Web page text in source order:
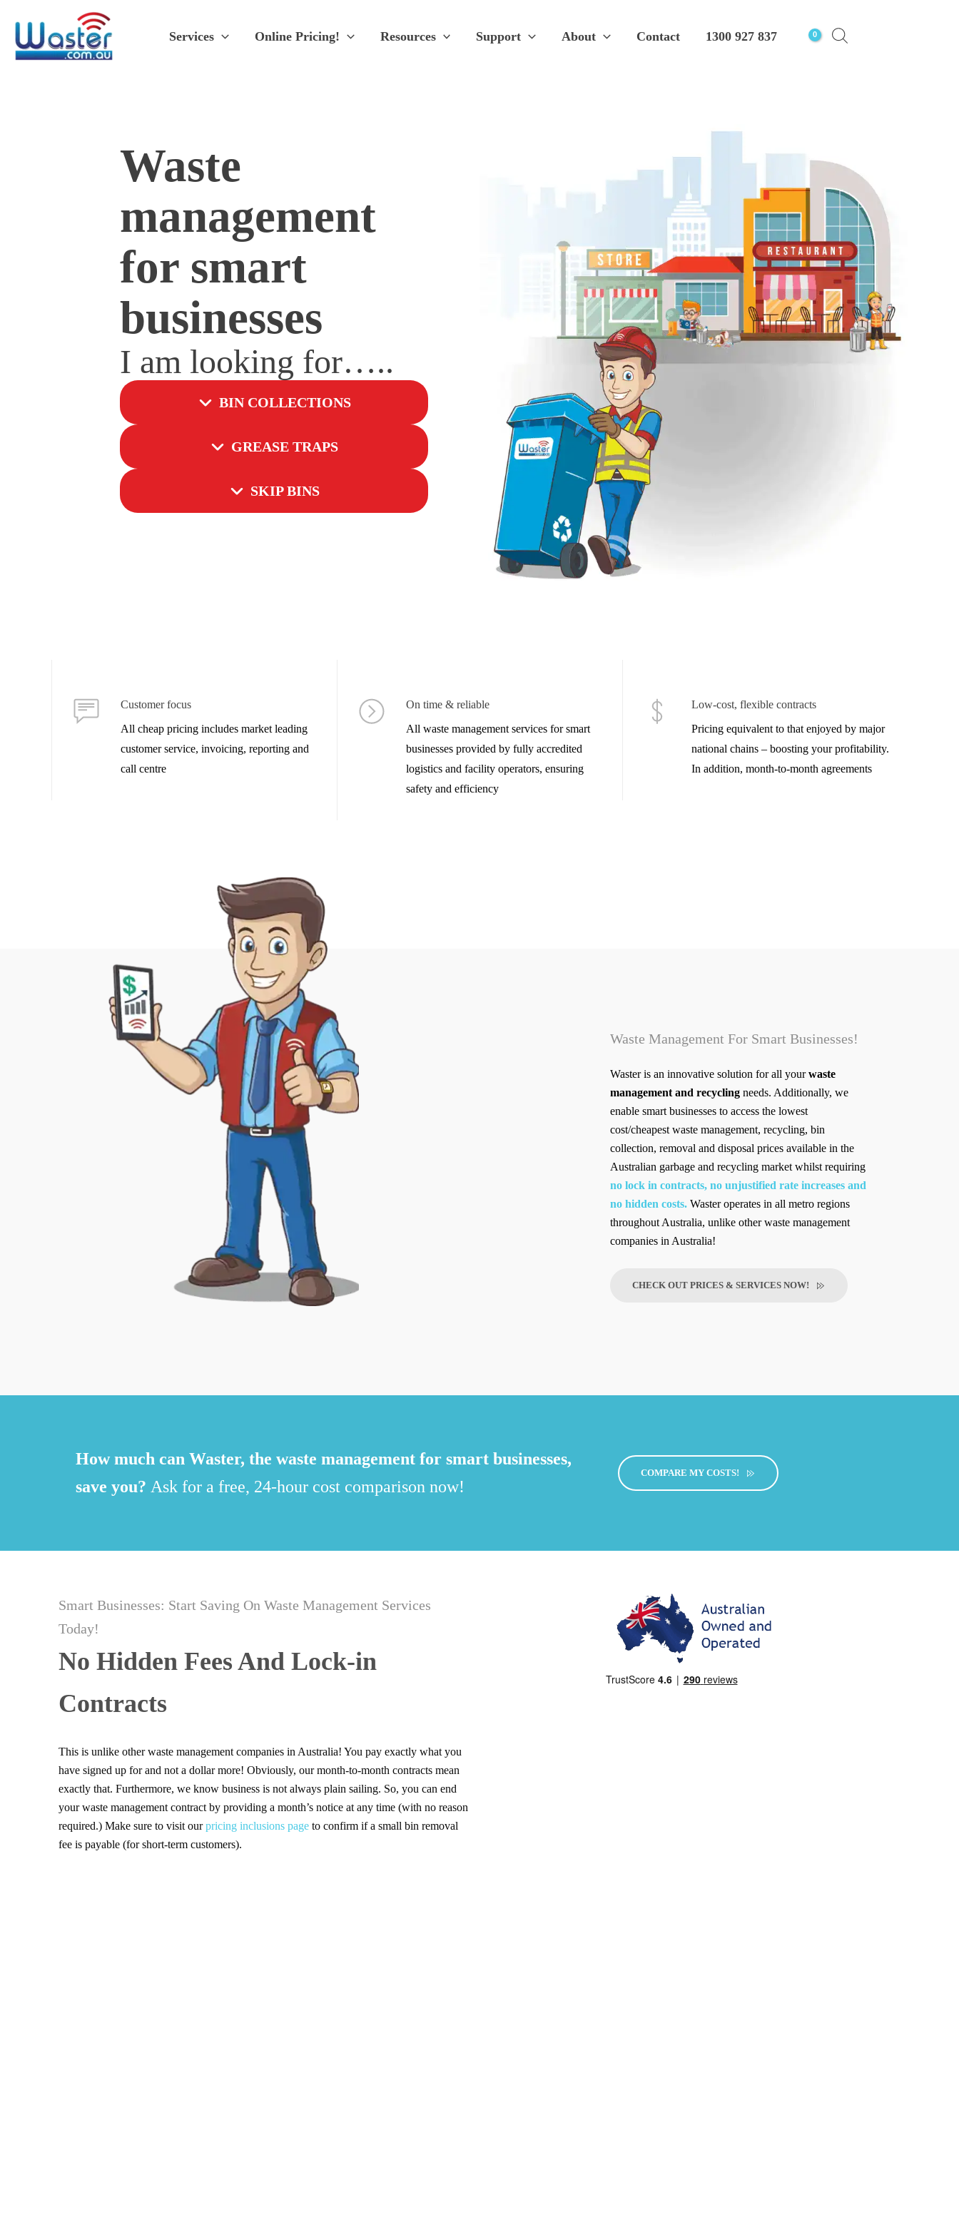
content
Services Online Pricing! Resources Support About Contact 1300 927 837
Waste
management
for smart
businesses
I am looking for…..
BIN COLLECTIONS
GREASE TRAPS
SKIP BINS
Customer focus
All cheap pricing includes market leading
customer service, invoicing, reporting and
call centre
On time & reliable
All waste management services for smart
businesses provided by fully accredited
logistics and facility operators, ensuring
safety and efficiency
Low-cost, flexible contracts
Pricing equivalent to that enjoyed by major
national chains – boosting your profitability.
In addition, month-to-month agreements
Waste Management For Smart Businesses!
Waster is an innovative solution for all yourwaste
management and recycling needs. Additionally, we
enable smart businesses to access the lowest
cost/cheapest waste management, recycling, bin
collection, removal and disposal prices available in the
Australian garbage and recycling market whilst requiring
no lock in contracts, no unjustified rate increases and
no hidden costs. Waster operates in all metro regions
throughout Australia, unlike other waste management
companies in Australia!
CHECK OUT PRICES & SERVICES NOW!
How much can Waster, the waste management for smart businesses,
save you? Ask for a free, 24-hour cost comparison now!
COMPARE MY COSTS!
Smart Businesses: Start Saving On Waste Management Services
Today!
No Hidden Fees And Lock-in
Contracts
This is unlike other waste management companies in Australia! You pay exactly what you
have signed up for and not a dollar more! Obviously, our month-to-month contracts mean
exactly that. Furthermore, we know business is not always plain sailing. So, you can end
your waste management contract by providing a month’s notice at any time (with no reason
required.) Make sure to visit ourpricing inclusions page to confirm if a small bin removal
fee is payable (for short-term customers).